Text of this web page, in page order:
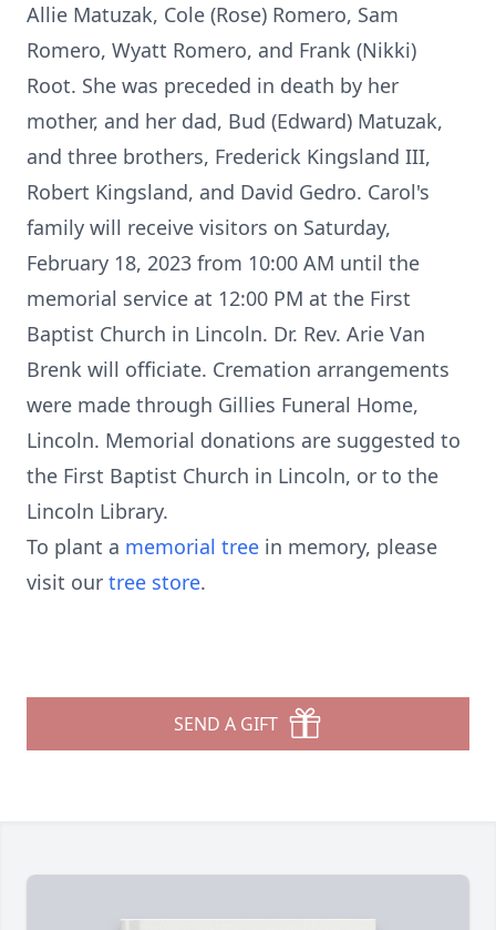
Allie Matuzak, Cole (Rose) Romero, Sam
Romero, Wyatt Romero, and Frank (Nikki)
Root. She was preceded in death by her
mother, and her dad, Bud (Edward) Matuzak,
and three brothers, Frederick Kingsland III,
Robert Kingsland, and David Gedro. Carol's
family will receive visitors on Saturday,
February 18, 2023 from 10:00 AM until the
memorial service at 12:00 PM at the First
Baptist Church in Lincoln. Dr. Rev. Arie Van
Brenk will officiate. Cremation arrangements
were made through Gillies Funeral Home,
Lincoln. Memorial donations are suggested to
the First Baptist Church in Lincoln, or to the
Lincoln Library.
To plant a memorial tree in memory, please
visit our tree store.
SEND A GIFT